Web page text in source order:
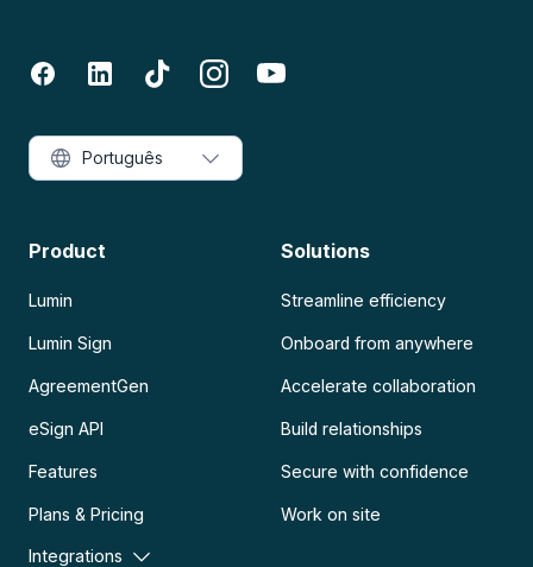
Product
Lumin
Lumin Sign
AgreementGen
eSign API
Features
Plans & Pricing
Integrations
Solutions
Streamline efficiency
Onboard from anywhere
Accelerate collaboration
Build relationships
Secure with confidence
Work on site
Português